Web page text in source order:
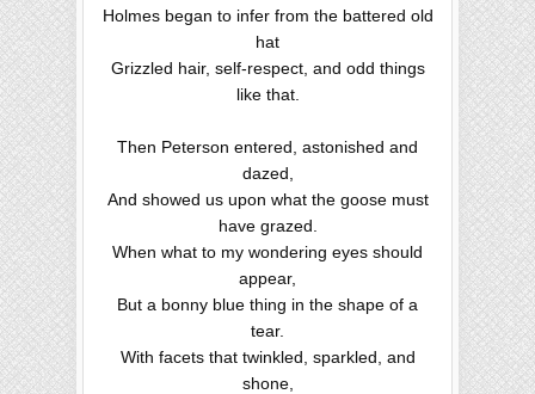
Holmes began to infer from the battered old
hat
Grizzled hair, self-respect, and odd things
like that.
Then Peterson entered, astonished and
dazed,
And showed us upon what the goose must
have grazed.
When what to my wondering eyes should
appear,
But a bonny blue thing in the shape of a
tear.
With facets that twinkled, sparkled, and
shone,